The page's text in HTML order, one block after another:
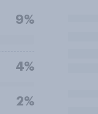
9%
4%
2%